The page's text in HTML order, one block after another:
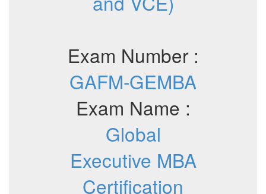
Exam Number :
GAFM-GEMBA
Exam Name :
Global
Executive MBA
Certification